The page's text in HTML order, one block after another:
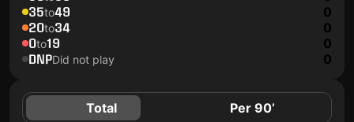
35to49 0
20to34 0
0to19 0
DNPDid not play 0
Total Per 90’